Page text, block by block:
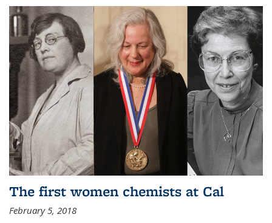
The first women chemists at Cal
February 5, 2018